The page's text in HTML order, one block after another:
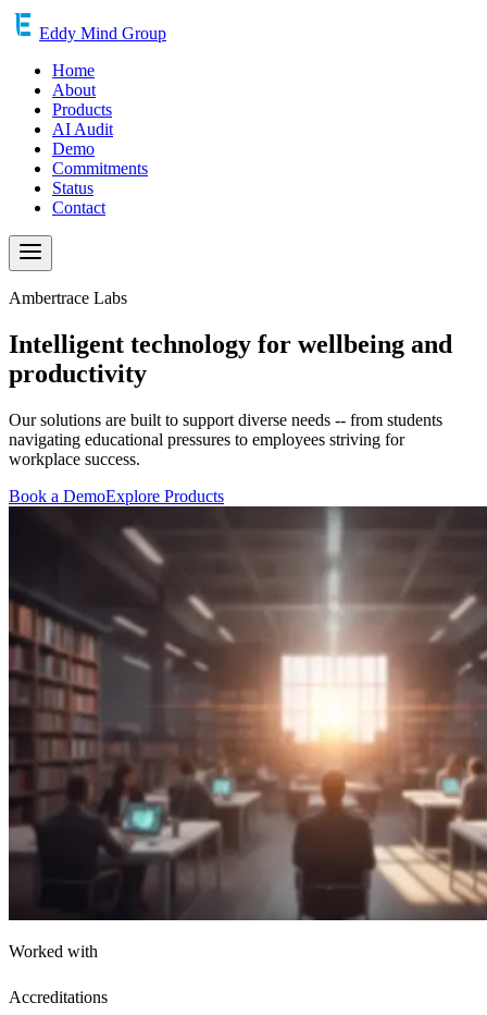
Eddy Mind Group
Home
About
Products
AI Audit
Demo
Commitments
Status
Contact
Ambertrace Labs
Intelligent technology for wellbeing and
productivity
Our solutions are built to support diverse needs -- from students
navigating educational pressures to employees striving for
workplace success.
Book a DemoExplore Products
Worked with
Accreditations